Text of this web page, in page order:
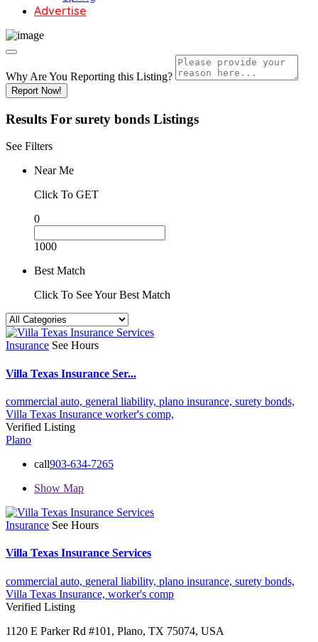
Advertise
Why Are You Reporting this Listing?
Report Now!
Results For surety bonds Listings
See Filters
Near Me
Click To GET
0
1000
Best Match
Click To See Your Best Match
Insurance See Hours
Villa Texas Insurance Ser...
commercial auto, general liability, plano insurance, surety bonds,
Villa Texas Insurance worker's comp,
Verified Listing
Plano
call903-634-7265
Show Map
Insurance See Hours
Villa Texas Insurance Services
commercial auto, general liability, plano insurance, surety bonds,
Villa Texas Insurance, worker's comp
Verified Listing
1120 E Parker Rd #101, Plano, TX 75074, USA